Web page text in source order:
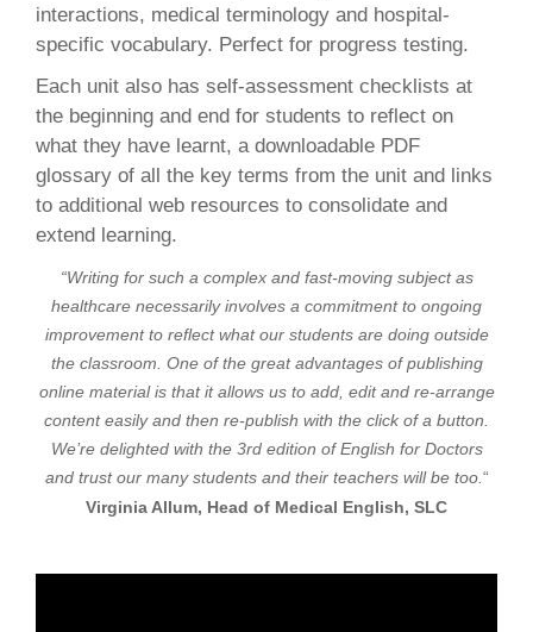
interactions, medical terminology and hospital-
specific vocabulary. Perfect for progress testing.
Each unit also has self-assessment checklists at
the beginning and end for students to reflect on
what they have learnt, a downloadable PDF
glossary of all the key terms from the unit and links
to additional web resources to consolidate and
extend learning.
“Writing for such a complex and fast-moving subject as
healthcare necessarily involves a commitment to ongoing
improvement to reflect what our students are doing outside
the classroom. One of the great advantages of publishing
online material is that it allows us to add, edit and re-arrange
content easily and then re-publish with the click of a button.
We’re delighted with the 3rd edition of English for Doctors
and trust our many students and their teachers will be too. “
Virginia Allum, Head of Medical English, SLC